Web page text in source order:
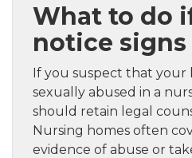
What to do
notice signs
If you suspect that your
sexually abused in a
should retain legal
Nursing homes often
evidence of abuse or